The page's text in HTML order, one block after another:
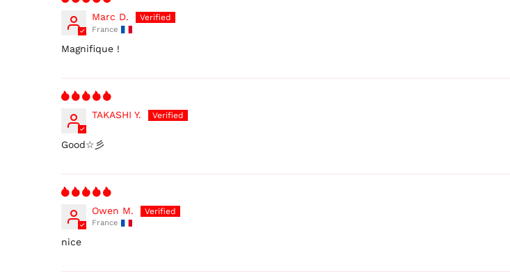
Marc D.
France
Magnifique !
TAKASHI Y.
Good☆彡
Owen M.
France
nice